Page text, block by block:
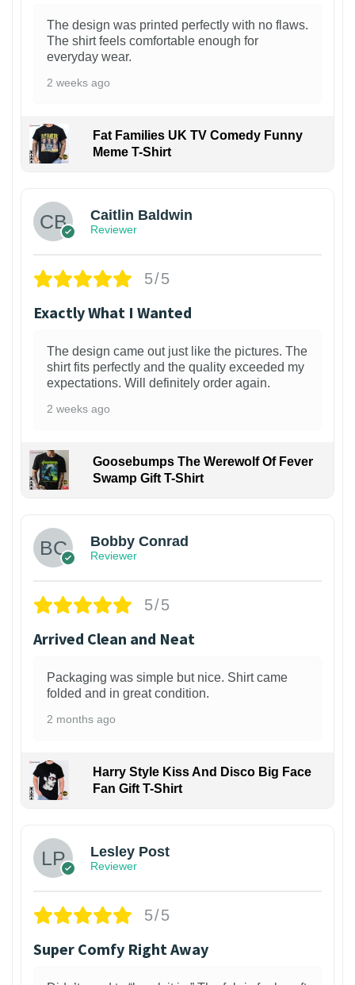
The design was printed perfectly with no flaws.
The shirt feels comfortable enough for
everyday wear.
2 weeks ago
Fat Families UK TV Comedy Funny
Meme T-Shirt
Caitlin Baldwin
Reviewer
5/5
Exactly What I Wanted
The design came out just like the pictures. The
shirt fits perfectly and the quality exceeded my
expectations. Will definitely order again.
2 weeks ago
Goosebumps The Werewolf Of Fever
Swamp Gift T-Shirt
Bobby Conrad
Reviewer
5/5
Arrived Clean and Neat
Packaging was simple but nice. Shirt came
folded and in great condition.
2 months ago
Harry Style Kiss And Disco Big Face
Fan Gift T-Shirt
Lesley Post
Reviewer
5/5
Super Comfy Right Away